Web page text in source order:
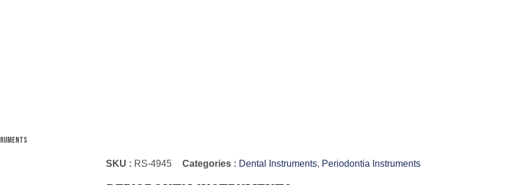
SKU : RS-4945 Categories : Dental Instruments, Periodontia Instruments